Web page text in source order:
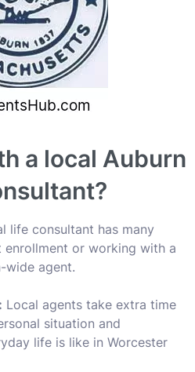
a local Auburn
life consultant has many
enrollment or working with a
wide agent.
Local agents take extra time
situation and
life is like in Worcester